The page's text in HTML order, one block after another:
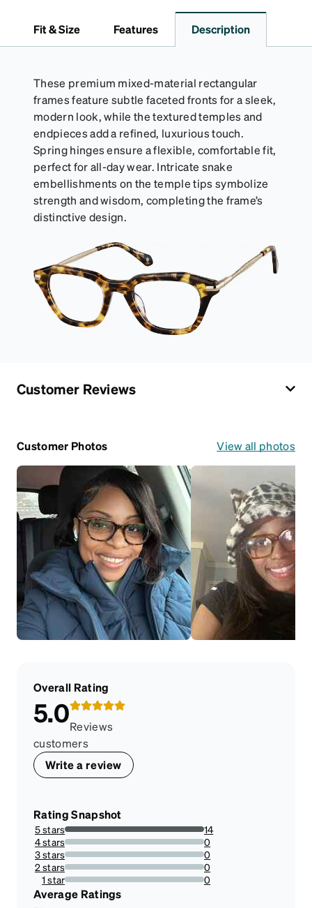
desired fit (snug but not tight). Not suitable for
styles with ultra-thin temple arms, sports goggles,
Fit & Size Features Description
These premium mixed-material rectangular
frames feature subtle faceted fronts for a sleek,
modern look, while the textured temples and
endpieces add a refined, luxurious touch.
Spring hinges ensure a flexible, comfortable fit,
perfect for all-day wear. Intricate snake
embellishments on the temple tips symbolize
strength and wisdom, completing the frame’s
distinctive design.
Customer Reviews
Customer Photos View all photos
Overall Rating
5.0Reviews
customers
Write a review
Rating Snapshot
5 stars
100%
14
4 stars
0%
0
3 stars
0%
0
2 stars
0%
0
1 star
0%
0
Average Ratings